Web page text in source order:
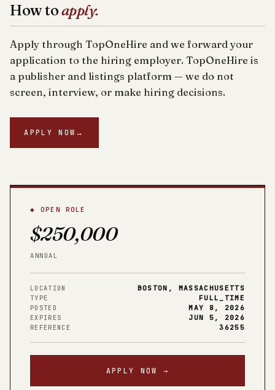
How toapply.
Apply through TopOneHire and we forward your
application to the hiring employer. TopOneHire is
a publisher and listings platform — we do not
screen, interview, or make hiring decisions.
APPLY NOW →
◆ OPEN ROLE
$250,000
ANNUAL
LOCATION BOSTON, MASSACHUSETTS
TYPE FULL_TIME
POSTED MAY 8, 2026
EXPIRES JUN 5, 2026
REFERENCE 36255
APPLY NOW →